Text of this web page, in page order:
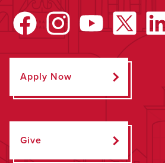
Apply Now
Give